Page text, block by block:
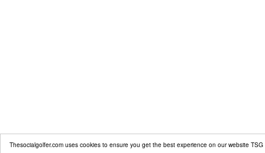
Thesocialgolfer.com uses cookies to ensure you get the best experience on our website TSG